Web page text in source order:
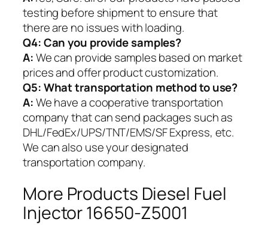
testing before shipment to ensure that
there are no issues with loading.
Q4: Can you provide samples?
A:We can provide samples based on market
prices and offer product customization.
Q5:What transportation method to use?
A:We have a cooperative transportation
company that can send packages such as
DHL/FedEx/UPS/TNT/EMS/SF Express, etc.
We can also use your designated
transportation company.
More Products Diesel Fuel
Injector 16650-Z5001